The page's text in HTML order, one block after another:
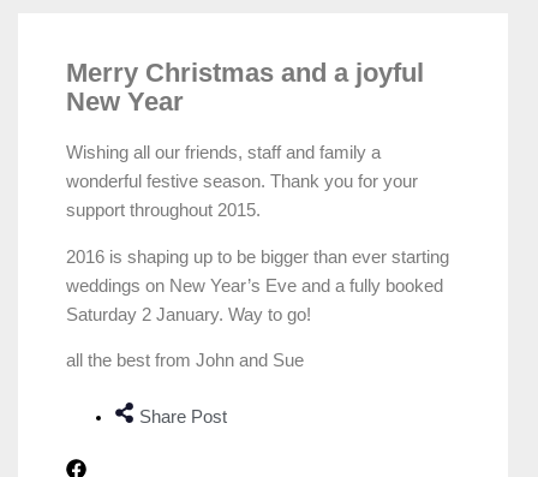
Merry Christmas and a joyful
New Year
Wishing all our friends, staff and family a
wonderful festive season. Thank you for your
support throughout 2015.
2016 is shaping up to be bigger than ever starting
weddings on New Year’s Eve and a fully booked
Saturday 2 January. Way to go!
all the best from John and Sue
Share Post